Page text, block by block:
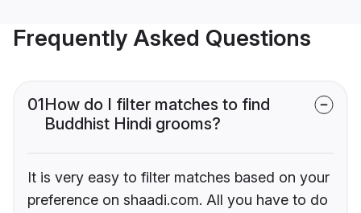
Frequently Asked Questions
01How do I filter matches to find
Buddhist Hindi grooms?
It is very easy to filter matches based on your
preference on shaadi.com. All you have to do